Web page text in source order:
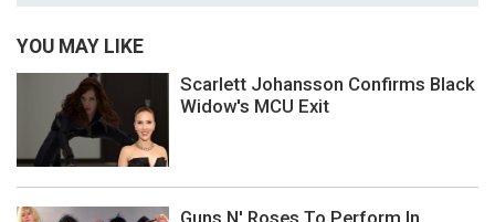
YOU MAY LIKE
Scarlett Johansson Confirms Black
Widow's MCU Exit